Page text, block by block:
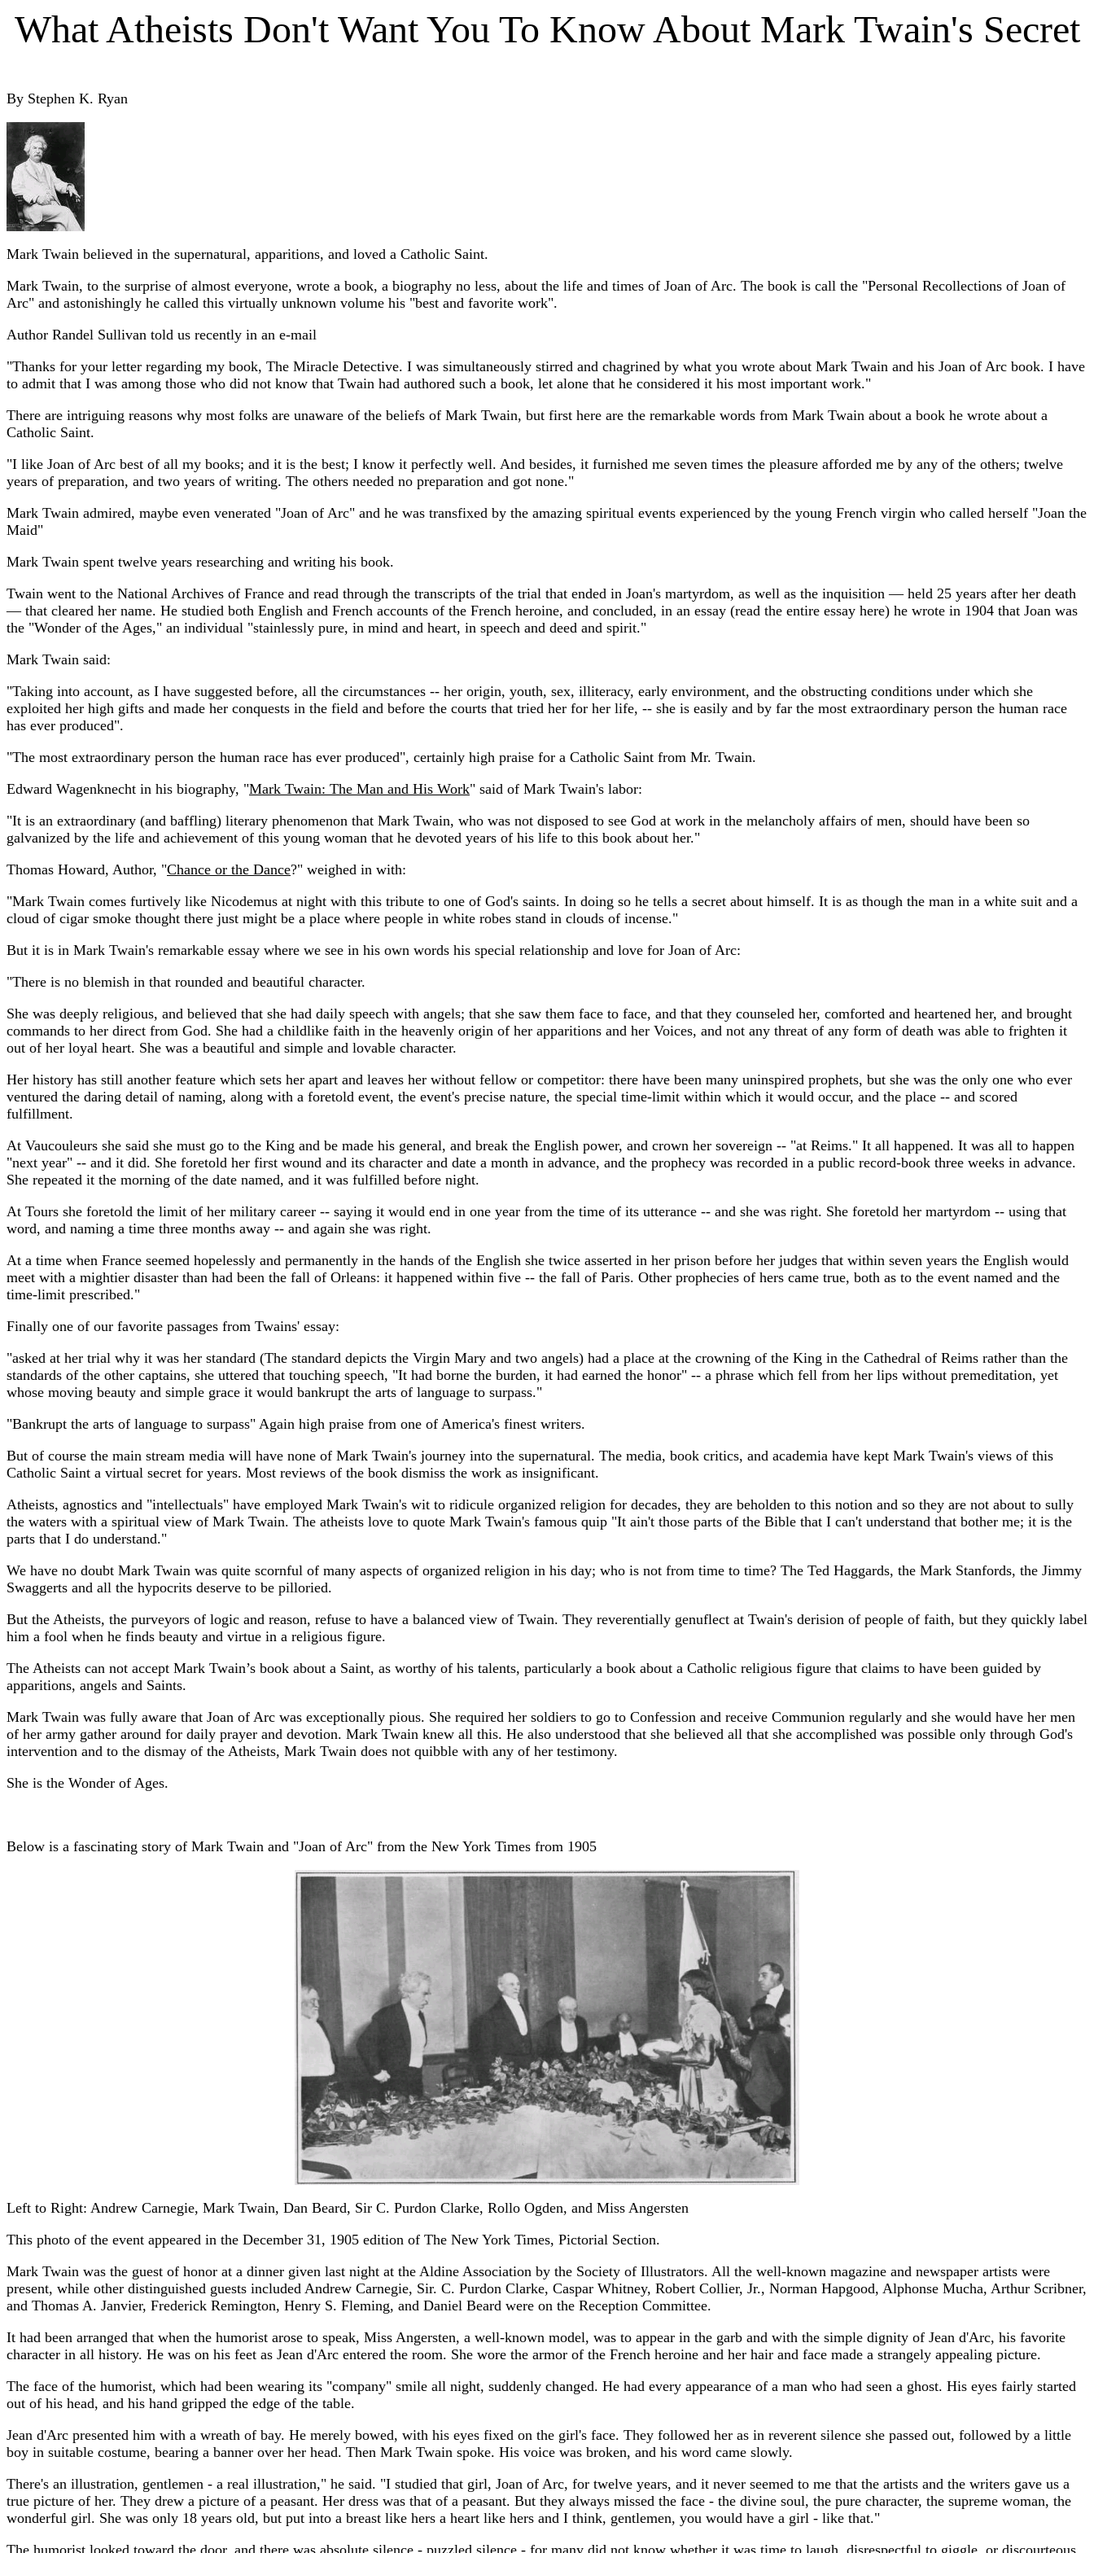
What Atheists Don't Want You To Know About Mark Twain's Secret
By Stephen K. Ryan
Mark Twain believed in the supernatural, apparitions, and loved a Catholic Saint.
Mark Twain, to the surprise of almost everyone, wrote a book, a biography no less, about the life and times of Joan of Arc. The book is call the "Personal Recollections of Joan of
Arc" and astonishingly he called this virtually unknown volume his "best and favorite work".
Author Randel Sullivan told us recently in an e-mail
"Thanks for your letter regarding my book, The Miracle Detective. I was simultaneously stirred and chagrined by what you wrote about Mark Twain and his Joan of Arc book. I have
to admit that I was among those who did not know that Twain had authored such a book, let alone that he considered it his most important work."
There are intriguing reasons why most folks are unaware of the beliefs of Mark Twain, but first here are the remarkable words from Mark Twain about a book he wrote about a
Catholic Saint.
"I like Joan of Arc best of all my books; and it is the best; I know it perfectly well. And besides, it furnished me seven times the pleasure afforded me by any of the others; twelve
years of preparation, and two years of writing. The others needed no preparation and got none."
Mark Twain admired, maybe even venerated "Joan of Arc" and he was transfixed by the amazing spiritual events experienced by the young French virgin who called herself "Joan the
Maid"
Mark Twain spent twelve years researching and writing his book.
Twain went to the National Archives of France and read through the transcripts of the trial that ended in Joan's martyrdom, as well as the inquisition — held 25 years after her death
— that cleared her name. He studied both English and French accounts of the French heroine, and concluded, in an essay (read the entire essay here) he wrote in 1904 that Joan was
the "Wonder of the Ages," an individual "stainlessly pure, in mind and heart, in speech and deed and spirit."
Mark Twain said:
"Taking into account, as I have suggested before, all the circumstances -- her origin, youth, sex, illiteracy, early environment, and the obstructing conditions under which she
exploited her high gifts and made her conquests in the field and before the courts that tried her for her life, -- she is easily and by far the most extraordinary person the human race
has ever produced".
"The most extraordinary person the human race has ever produced", certainly high praise for a Catholic Saint from Mr. Twain.
Edward Wagenknecht in his biography, "Mark Twain: The Man and His Work" said of Mark Twain's labor:
"It is an extraordinary (and baffling) literary phenomenon that Mark Twain, who was not disposed to see God at work in the melancholy affairs of men, should have been so
galvanized by the life and achievement of this young woman that he devoted years of his life to this book about her."
Thomas Howard, Author, "Chance or the Dance?" weighed in with:
"Mark Twain comes furtively like Nicodemus at night with this tribute to one of God's saints. In doing so he tells a secret about himself. It is as though the man in a white suit and a
cloud of cigar smoke thought there just might be a place where people in white robes stand in clouds of incense."
But it is in Mark Twain's remarkable essay where we see in his own words his special relationship and love for Joan of Arc:
"There is no blemish in that rounded and beautiful character.
She was deeply religious, and believed that she had daily speech with angels; that she saw them face to face, and that they counseled her, comforted and heartened her, and brought
commands to her direct from God. She had a childlike faith in the heavenly origin of her apparitions and her Voices, and not any threat of any form of death was able to frighten it
out of her loyal heart. She was a beautiful and simple and lovable character.
Her history has still another feature which sets her apart and leaves her without fellow or competitor: there have been many uninspired prophets, but she was the only one who ever
ventured the daring detail of naming, along with a foretold event, the event's precise nature, the special time-limit within which it would occur, and the place -- and scored
fulfillment.
At Vaucouleurs she said she must go to the King and be made his general, and break the English power, and crown her sovereign -- "at Reims." It all happened. It was all to happen
"next year" -- and it did. She foretold her first wound and its character and date a month in advance, and the prophecy was recorded in a public record-book three weeks in advance.
She repeated it the morning of the date named, and it was fulfilled before night.
At Tours she foretold the limit of her military career -- saying it would end in one year from the time of its utterance -- and she was right. She foretold her martyrdom -- using that
word, and naming a time three months away -- and again she was right.
At a time when France seemed hopelessly and permanently in the hands of the English she twice asserted in her prison before her judges that within seven years the English would
meet with a mightier disaster than had been the fall of Orleans: it happened within five -- the fall of Paris. Other prophecies of hers came true, both as to the event named and the
time-limit prescribed."
Finally one of our favorite passages from Twains' essay:
"asked at her trial why it was her standard (The standard depicts the Virgin Mary and two angels) had a place at the crowning of the King in the Cathedral of Reims rather than the
standards of the other captains, she uttered that touching speech, "It had borne the burden, it had earned the honor" -- a phrase which fell from her lips without premeditation, yet
whose moving beauty and simple grace it would bankrupt the arts of language to surpass."
"Bankrupt the arts of language to surpass" Again high praise from one of America's finest writers.
But of course the main stream media will have none of Mark Twain's journey into the supernatural. The media, book critics, and academia have kept Mark Twain's views of this
Catholic Saint a virtual secret for years. Most reviews of the book dismiss the work as insignificant.
Atheists, agnostics and "intellectuals" have employed Mark Twain's wit to ridicule organized religion for decades, they are beholden to this notion and so they are not about to sully
the waters with a spiritual view of Mark Twain. The atheists love to quote Mark Twain's famous quip "It ain't those parts of the Bible that I can't understand that bother me; it is the
parts that I do understand."
We have no doubt Mark Twain was quite scornful of many aspects of organized religion in his day; who is not from time to time? The Ted Haggards, the Mark Stanfords, the Jimmy
Swaggerts and all the hypocrits deserve to be pilloried.
But the Atheists, the purveyors of logic and reason, refuse to have a balanced view of Twain. They reverentially genuflect at Twain's derision of people of faith, but they quickly label
him a fool when he finds beauty and virtue in a religious figure.
The Atheists can not accept Mark Twain’s book about a Saint, as worthy of his talents, particularly a book about a Catholic religious figure that claims to have been guided by
apparitions, angels and Saints.
Mark Twain was fully aware that Joan of Arc was exceptionally pious. She required her soldiers to go to Confession and receive Communion regularly and she would have her men
of her army gather around for daily prayer and devotion. Mark Twain knew all this. He also understood that she believed all that she accomplished was possible only through God's
intervention and to the dismay of the Atheists, Mark Twain does not quibble with any of her testimony.
She is the Wonder of Ages.
Below is a fascinating story of Mark Twain and "Joan of Arc" from the New York Times from 1905
Left to Right: Andrew Carnegie, Mark Twain, Dan Beard, Sir C. Purdon Clarke, Rollo Ogden, and Miss Angersten
This photo of the event appeared in the December 31, 1905 edition of The New York Times, Pictorial Section.
Mark Twain was the guest of honor at a dinner given last night at the Aldine Association by the Society of Illustrators. All the well-known magazine and newspaper artists were
present, while other distinguished guests included Andrew Carnegie, Sir. C. Purdon Clarke, Caspar Whitney, Robert Collier, Jr., Norman Hapgood, Alphonse Mucha, Arthur Scribner,
and Thomas A. Janvier, Frederick Remington, Henry S. Fleming, and Daniel Beard were on the Reception Committee.
It had been arranged that when the humorist arose to speak, Miss Angersten, a well-known model, was to appear in the garb and with the simple dignity of Jean d'Arc, his favorite
character in all history. He was on his feet as Jean d'Arc entered the room. She wore the armor of the French heroine and her hair and face made a strangely appealing picture.
The face of the humorist, which had been wearing its "company" smile all night, suddenly changed. He had every appearance of a man who had seen a ghost. His eyes fairly started
out of his head, and his hand gripped the edge of the table.
Jean d'Arc presented him with a wreath of bay. He merely bowed, with his eyes fixed on the girl's face. They followed her as in reverent silence she passed out, followed by a little
boy in suitable costume, bearing a banner over her head. Then Mark Twain spoke. His voice was broken, and his word came slowly.
There's an illustration, gentlemen - a real illustration," he said. "I studied that girl, Joan of Arc, for twelve years, and it never seemed to me that the artists and the writers gave us a
true picture of her. They drew a picture of a peasant. Her dress was that of a peasant. But they always missed the face - the divine soul, the pure character, the supreme woman, the
wonderful girl. She was only 18 years old, but put into a breast like hers a heart like hers and I think, gentlemen, you would have a girl - like that."
The humorist looked toward the door, and there was absolute silence - puzzled silence - for many did not know whether it was time to laugh, disrespectful to giggle, or discourteous